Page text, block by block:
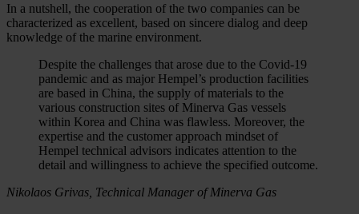
In a nutshell, the cooperation of the two companies can be
characterized as excellent, based on sincere dialog and deep
knowledge of the marine environment.
Despite the challenges that arose due to the Covid-19
pandemic and as major Hempel’s production facilities
are based in China, the supply of materials to the
various construction sites of Minerva Gas vessels
within Korea and China was flawless. Moreover, the
expertise and the customer approach mindset of
Hempel technical advisors indicates attention to the
detail and willingness to achieve the specified outcome.
Nikolaos Grivas, Technical Manager of Minerva Gas